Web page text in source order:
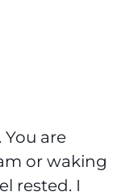
You are
or waking
rested. I